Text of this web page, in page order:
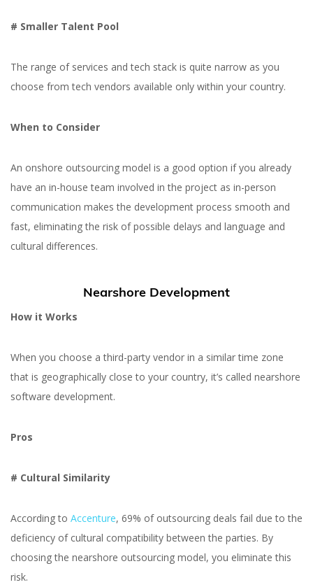
# Smaller Talent Pool
The range of services and tech stack is quite narrow as you
choose from tech vendors available only within your country.
When to Consider
An onshore outsourcing model is a good option if you already
have an in-house team involved in the project as in-person
communication makes the development process smooth and
fast, eliminating the risk of possible delays and language and
cultural differences.
Nearshore Development
How it Works
When you choose a third-party vendor in a similar time zone
that is geographically close to your country, it’s called nearshore
software development.
Pros
# Cultural Similarity
According to Accenture, 69% of outsourcing deals fail due to the
deficiency of cultural compatibility between the parties. By
choosing the nearshore outsourcing model, you eliminate this
risk.